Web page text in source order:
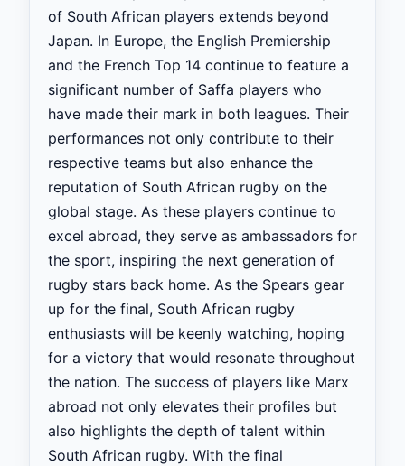
of South African players extends beyond
Japan. In Europe, the English Premiership
and the French Top 14 continue to feature a
significant number of Saffa players who
have made their mark in both leagues. Their
performances not only contribute to their
respective teams but also enhance the
reputation of South African rugby on the
global stage. As these players continue to
excel abroad, they serve as ambassadors for
the sport, inspiring the next generation of
rugby stars back home. As the Spears gear
up for the final, South African rugby
enthusiasts will be keenly watching, hoping
for a victory that would resonate throughout
the nation. The success of players like Marx
abroad not only elevates their profiles but
also highlights the depth of talent within
South African rugby. With the final